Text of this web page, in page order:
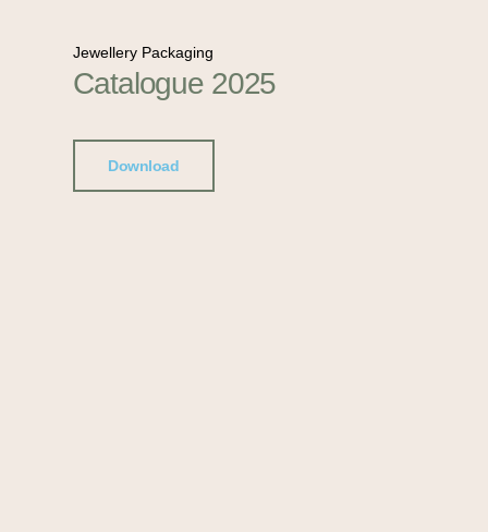
Jewellery Packaging
Catalogue 2025
Download